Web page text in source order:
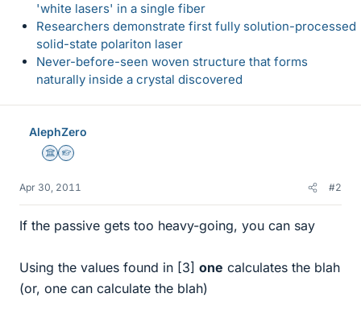
'white lasers' in a single fiber
Researchers demonstrate first fully solution-processed
solid-state polariton laser
Never-before-seen woven structure that forms
naturally inside a crystal discovered
AlephZero
Science Advisor
Homework Helper
Apr 30, 2011 #2
If the passive gets too heavy-going, you can say
Using the values found in [3] one calculates the blah
(or, one can calculate the blah)